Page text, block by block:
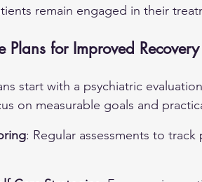
remain engaged in their
Plans for Improved
start with a psychiatric
on measurable goals and
: Regular assessments to